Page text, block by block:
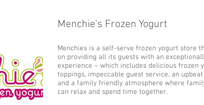
Menchie's Frozen Yogurt
Menchies is a self-serve frozen yogurt store
on providing all its guests with an
experience – which includes delicious frozen
toppings, impeccable guest service, an
and a family friendly atmosphere where
can relax and spend time together.